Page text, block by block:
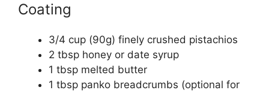
Coating
3/4 cup (90g) finely crushed pistachios
2 tbsp honey or date syrup
1 tbsp melted butter
1 tbsp panko breadcrumbs (optional for